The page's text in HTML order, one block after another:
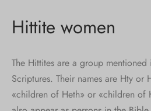
Hittite women
The Hittites are a group
Scriptures. Their names are Hty or
«children of Heth» or «children of